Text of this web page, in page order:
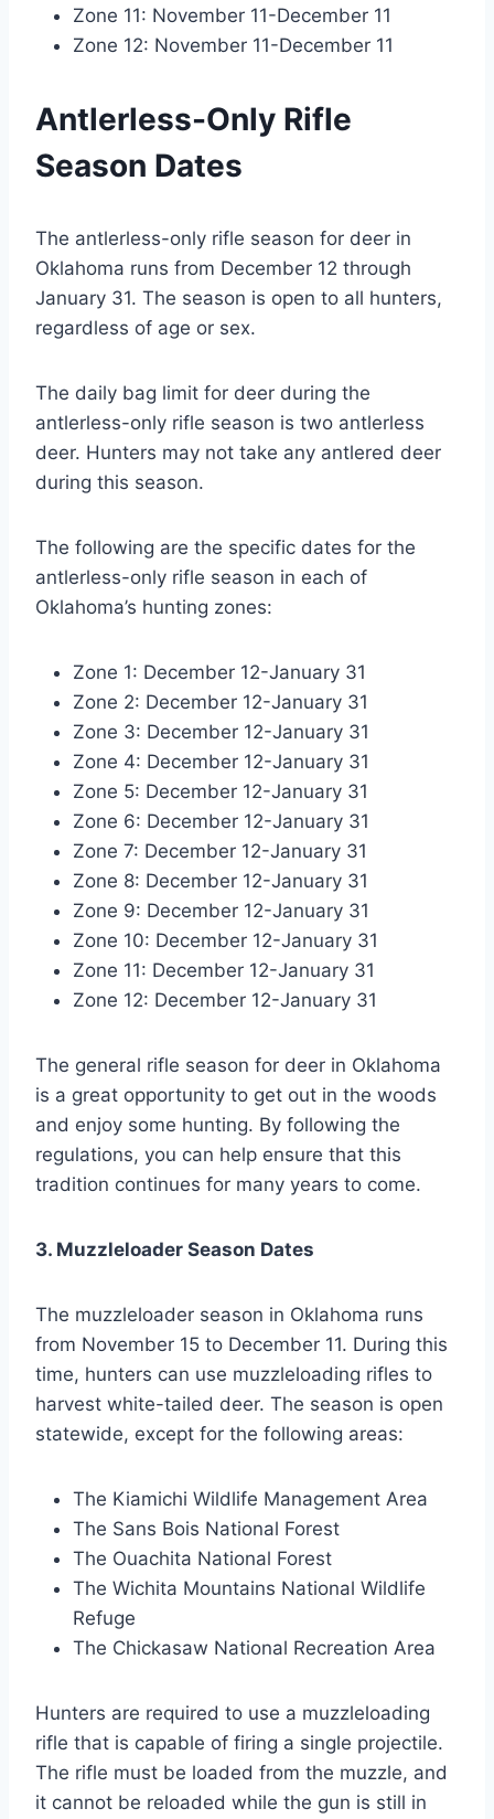
Zone 11: November 11-December 11
Zone 12: November 11-December 11
Antlerless-Only Rifle
Season Dates
The antlerless-only rifle season for deer in
Oklahoma runs from December 12 through
January 31. The season is open to all hunters,
regardless of age or sex.
The daily bag limit for deer during the
antlerless-only rifle season is two antlerless
deer. Hunters may not take any antlered deer
during this season.
The following are the specific dates for the
antlerless-only rifle season in each of
Oklahoma’s hunting zones:
Zone 1: December 12-January 31
Zone 2: December 12-January 31
Zone 3: December 12-January 31
Zone 4: December 12-January 31
Zone 5: December 12-January 31
Zone 6: December 12-January 31
Zone 7: December 12-January 31
Zone 8: December 12-January 31
Zone 9: December 12-January 31
Zone 10: December 12-January 31
Zone 11: December 12-January 31
Zone 12: December 12-January 31
The general rifle season for deer in Oklahoma
is a great opportunity to get out in the woods
and enjoy some hunting. By following the
regulations, you can help ensure that this
tradition continues for many years to come.
3. Muzzleloader Season Dates
The muzzleloader season in Oklahoma runs
from November 15 to December 11. During this
time, hunters can use muzzleloading rifles to
harvest white-tailed deer. The season is open
statewide, except for the following areas:
The Kiamichi Wildlife Management Area
The Sans Bois National Forest
The Ouachita National Forest
The Wichita Mountains National Wildlife
Refuge
The Chickasaw National Recreation Area
Hunters are required to use a muzzleloading
rifle that is capable of firing a single projectile.
The rifle must be loaded from the muzzle, and
it cannot be reloaded while the gun is still in